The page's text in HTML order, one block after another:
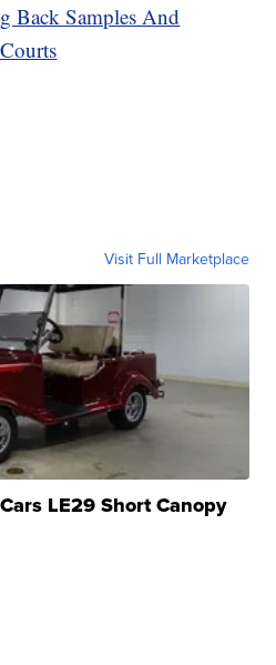
Back Samples And
Visit Full Marketplace
LE29 Short Canopy